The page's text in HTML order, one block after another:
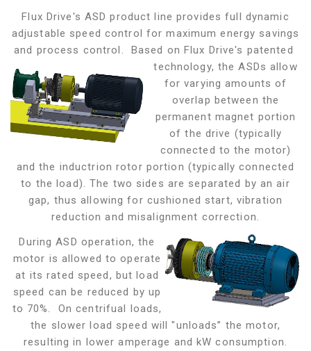
Flux Drive's ASD product line provides full dynamic
adjustable speed control for maximum energy savings
and process control. Based on Flux Drive's patented
technology, the ASDs allow
for varying amounts of
overlap between the
permanent magnet portion
of the drive (typically
connected to the motor)
and the inductrion rotor portion (typically connected
to the load). The two sides are separated by an air
gap, thus allowing for cushioned start, vibration
reduction and misalignment correction.
During ASD operation, the
motor is allowed to operate
at its rated speed, but load
speed can be reduced by up
to 70%. On centrifual loads,
the slower load speed will "unloads” the motor,
resulting in lower amperage and kW consumption.